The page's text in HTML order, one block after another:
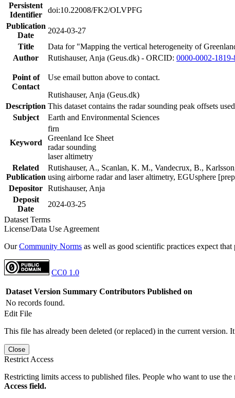
Persistent
Identifier
doi:10.22008/FK2/OLVPFG
Publication
Date
2024-03-27
Title
Data for "Mapping the vertical heterogeneity of
Author
Rutishauser, Anja (Geus.dk) - ORCID: 0000-0002-
Point of
Contact
Use email button above to contact.
Rutishauser, Anja (Geus.dk)
Description This dataset contains the radar sounding peak offsets
Subject
Earth and Environmental Sciences
Keyword
firn
Greenland Ice Sheet
radar sounding
laser altimetry
Related
Publication
Rutishauser, A., Scanlan, K. M., Vandecrux, B.,
using airborne radar and laser altimetry, EGUsphere
Depositor Rutishauser, Anja
Deposit
Date
2024-03-25
Dataset Terms
License/Data Use Agreement
OurCommunity Norms as well as good scientific practices expect
CC0 1.0
Dataset Version Summary Contributors Published on
No records found.
Edit File
This file has already been deleted (or replaced) in the current version.
Close
Restrict Access
Restricting limits access to published files. People who want to use the
Access field.